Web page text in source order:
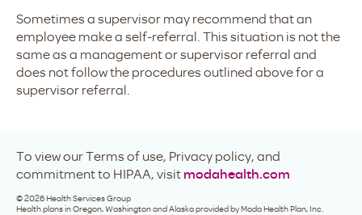
Sometimes a supervisor may recommend that an
employee make a self-referral. This situation is not the
same as a management or supervisor referral and
does not follow the procedures outlined above for a
supervisor referral.
To view our Terms of use, Privacy policy, and
commitment to HIPAA, visitmodahealth.com
©2026Health Services Group
Health plans in Oregon, Washington and Alaska provided by Moda Health Plan, Inc.